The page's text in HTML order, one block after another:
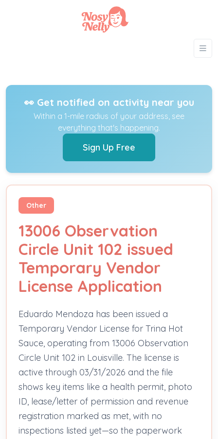
👀 Get notified on activity near you
Within a 1-mile radius of your address, see
everything that's happening.
Sign Up Free
Other
13006 Observation
Circle Unit 102 issued
Temporary Vendor
License Application
Eduardo Mendoza has been issued a
Temporary Vendor License for Trina Hot
Sauce, operating from 13006 Observation
Circle Unit 102 in Louisville. The license is
active through 03/31/2026 and the file
shows key items like a health permit, photo
ID, lease/letter of permission and revenue
registration marked as met, with no
inspections listed yet—so the paperwork